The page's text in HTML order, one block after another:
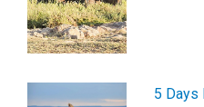
5 Days